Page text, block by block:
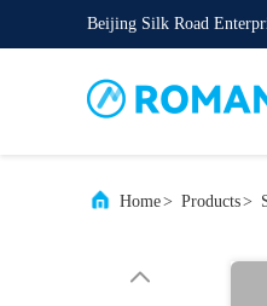
Beijing Silk Road
Home> Products>